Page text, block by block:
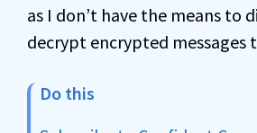
as I don’t have the means to
decrypt encrypted messages
Do this